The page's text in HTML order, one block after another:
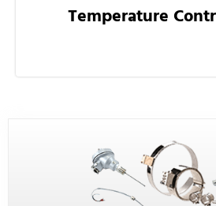
Temperature